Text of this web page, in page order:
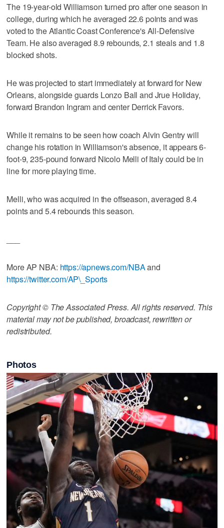
The 19-year-old Williamson turned pro after one season in
college, during which he averaged 22.6 points and was
voted to the Atlantic Coast Conference's All-Defensive
Team. He also averaged 8.9 rebounds, 2.1 steals and 1.8
blocked shots.
He was projected to start immediately at forward for New
Orleans, alongside guards Lonzo Ball and Jrue Holiday,
forward Brandon Ingram and center Derrick Favors.
While it remains to be seen how coach Alvin Gentry will
change his rotation in Williamson's absence, it appears 6-
foot-9, 235-pound forward Nicolo Melli of Italy could be in
line for more playing time.
Melli, who was acquired in the offseason, averaged 8.4
points and 5.4 rebounds this season.
More AP NBA: https://apnews.com/NBAand
https://twitter.com/AP\_Sports
Copyright © The Associated Press. All rights reserved. This
material may not be published, broadcast, rewritten or
redistributed.
Photos